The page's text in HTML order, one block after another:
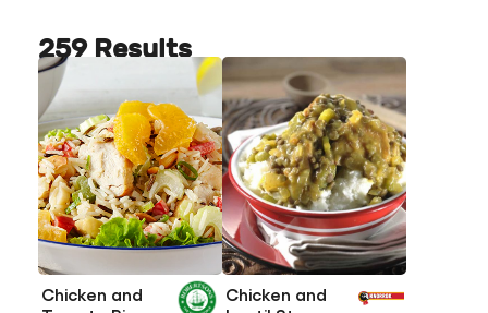
259 Results
Chicken and
Chicken and